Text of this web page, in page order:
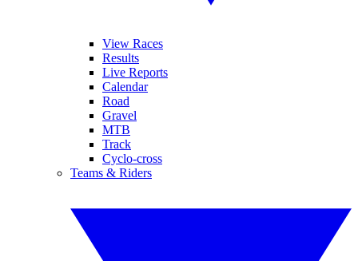
View Races
Results
Live Reports
Calendar
Road
Gravel
MTB
Track
Cyclo-cross
Teams & Riders